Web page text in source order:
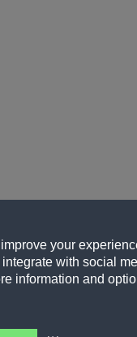
your
with social
information and